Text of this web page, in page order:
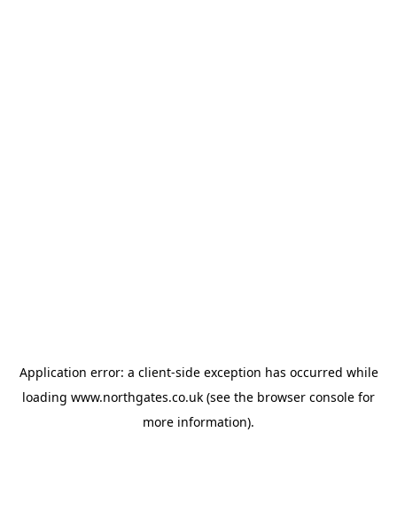
Application error: a client-side exception has occurred while
loading www.northgates.co.uk (see the browser console for
more information).